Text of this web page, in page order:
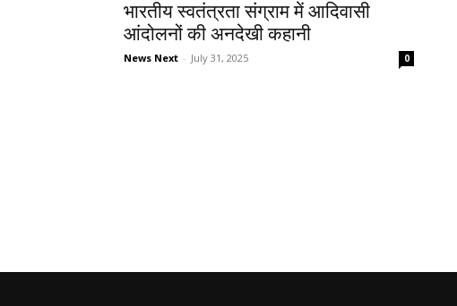
भारतीय स्वतंत्रता संग्राम में आदिवासी
आंदोलनों की अनदेखी कहानी
News Next - July 31, 2025 0